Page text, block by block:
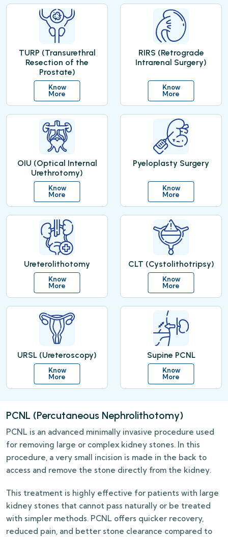
TURP (Transurethral
Resection of the
Prostate)
Know
More
RIRS (Retrograde
Intrarenal Surgery)
Know
More
OIU (Optical Internal
Urethrotomy)
Know
More
Pyeloplasty Surgery
Know
More
Ureterolithotomy
Know
More
CLT (Cystolithotripsy)
Know
More
URSL (Ureteroscopy)
Know
More
Supine PCNL
Know
More
PCNL (Percutaneous Nephrolithotomy)
PCNL is an advanced minimally invasive procedure used
for removing large or complex kidney stones. In this
procedure, a very small incision is made in the back to
access and remove the stone directly from the kidney.
This treatment is highly effective for patients with large
kidney stones that cannot pass naturally or be treated
with simpler methods. PCNL offers quicker recovery,
reduced pain, and better stone clearance compared to